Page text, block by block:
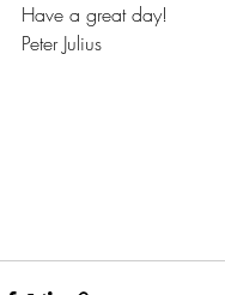
Have a great day!
Peter Julius